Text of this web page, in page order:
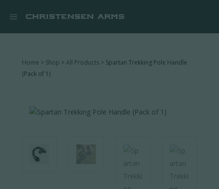
Home > Shop > All Products> Spartan Trekking Pole Handle
(Pack of 1)